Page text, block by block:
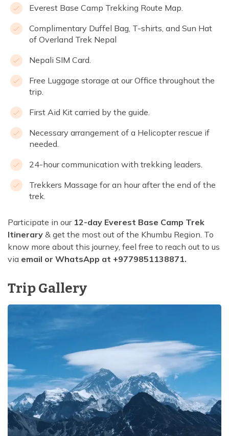
Everest Base Camp Trekking Route Map.
Complimentary Duffel Bag, T-shirts, and Sun Hat
of Overland Trek Nepal
Nepali SIM Card.
Free Luggage storage at our Office throughout the
trip.
First Aid Kit carried by the guide.
Necessary arrangement of a Helicopter rescue if
needed.
24-hour communication with trekking leaders.
Trekkers Massage for an hour after the end of the
trek.
Participate in our 12-day Everest Base Camp Trek
Itinerary & get the most out of the Khumbu Region. To
know more about this journey, feel free to reach out to us
via email or WhatsApp at +9779851138871.
Trip Gallery